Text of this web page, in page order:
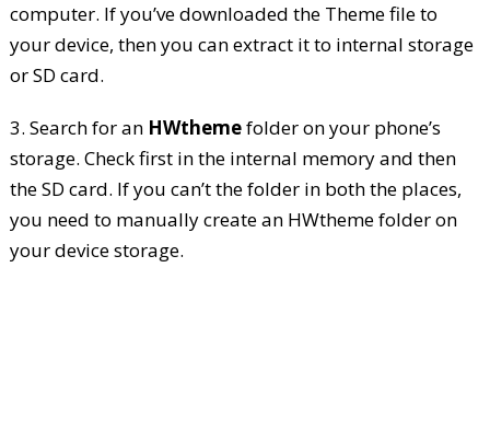
computer. If you’ve downloaded the Theme file to
your device, then you can extract it to internal storage
or SD card.
3. Search for an HWthemefolder on your phone’s
storage. Check first in the internal memory and then
the SD card. If you can’t the folder in both the places,
you need to manually create an HWtheme folder on
your device storage.